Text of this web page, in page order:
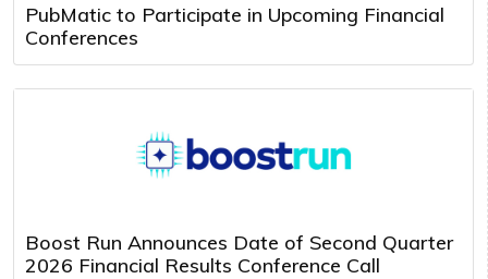
PubMatic to Participate in Upcoming Financial
Conferences
Boost Run Announces Date of Second Quarter
2026 Financial Results Conference Call